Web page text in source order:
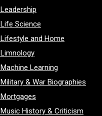
Leadership
Life Science
Lifestyle and Home
Limnology
Machine Learning
Military & War Biographies
Mortgages
Music History & Criticism